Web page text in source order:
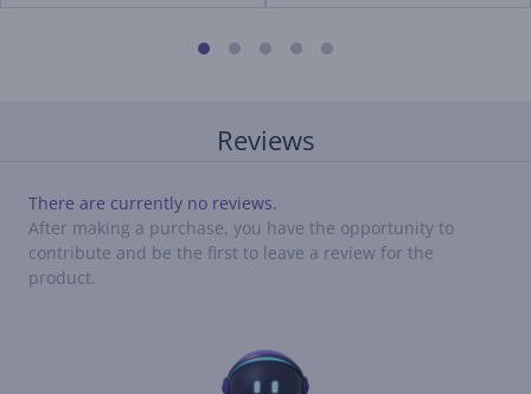
Reviews
There are currently no reviews.
After making a purchase, you have the opportunity to
contribute and be the first to leave a review for the
product.